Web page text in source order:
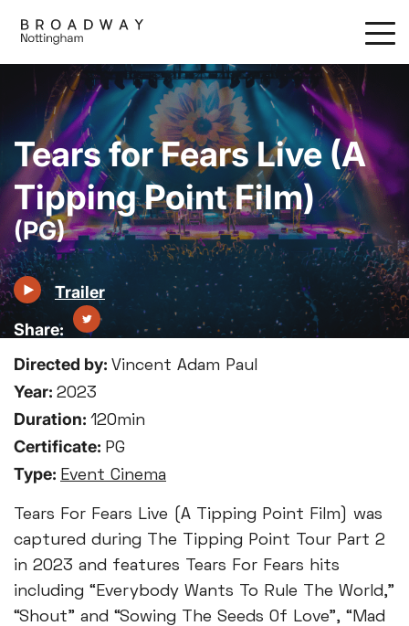
main
content
Tears for Fears Live (A
Tipping Point Film)
(PG)
Trailer
Directed by: Vincent Adam Paul
Year: 2023
Duration: 120min
Certificate: PG
Type: Event Cinema
Tears For Fears Live (A Tipping Point Film) was
captured during The Tipping Point Tour Part 2
in 2023 and features Tears For Fears hits
including “Everybody Wants To Rule The World,”
“Shout” and “Sowing The Seeds Of Love”, “Mad